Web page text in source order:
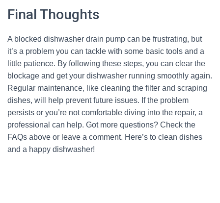
Final Thoughts
A blocked dishwasher drain pump can be frustrating, but
it’s a problem you can tackle with some basic tools and a
little patience. By following these steps, you can clear the
blockage and get your dishwasher running smoothly again.
Regular maintenance, like cleaning the filter and scraping
dishes, will help prevent future issues. If the problem
persists or you’re not comfortable diving into the repair, a
professional can help. Got more questions? Check the
FAQs above or leave a comment. Here’s to clean dishes
and a happy dishwasher!